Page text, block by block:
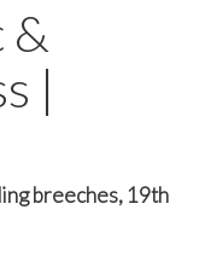
&
|
breeches, 19th